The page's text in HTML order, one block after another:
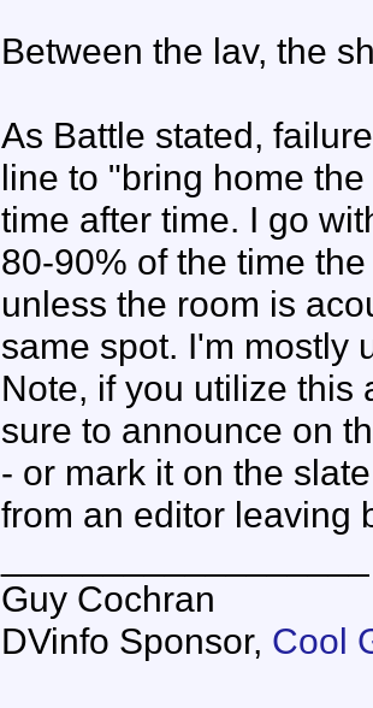
Between the lav, the
As Battle stated,
line to "bring home
time after time. I go
80-90% of the time
unless the room is
same spot. I'm mostly
Note, if you utilize this
sure to announce on
- or mark it on the
from an editor leaving
Guy Cochran
DVinfo Sponsor, Cool